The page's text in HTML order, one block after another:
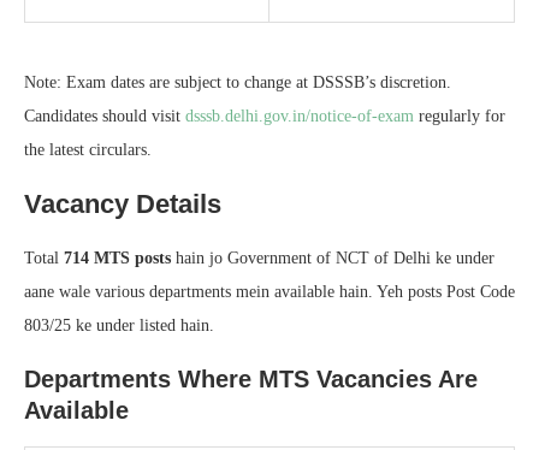
Note: Exam dates are subject to change at DSSSB’s discretion.
Candidates should visit dsssb.delhi.gov.in/notice-of-exam regularly for
the latest circulars.
Vacancy Details
Total 714 MTS posts hain jo Government of NCT of Delhi ke under
aane wale various departments mein available hain. Yeh posts Post Code
803/25 ke under listed hain.
Departments Where MTS Vacancies Are
Available